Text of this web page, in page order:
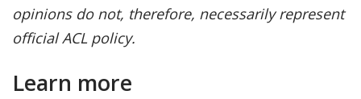
opinions do not, therefore, necessarily represent
official ACL policy.
Learn more